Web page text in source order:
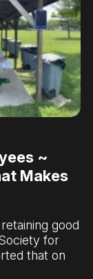
~
Makes
good
for
that on